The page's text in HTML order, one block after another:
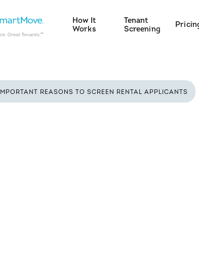
How It
Works
Tenant
Screening
REASONS TO SCREEN RENTAL APPLICANTS